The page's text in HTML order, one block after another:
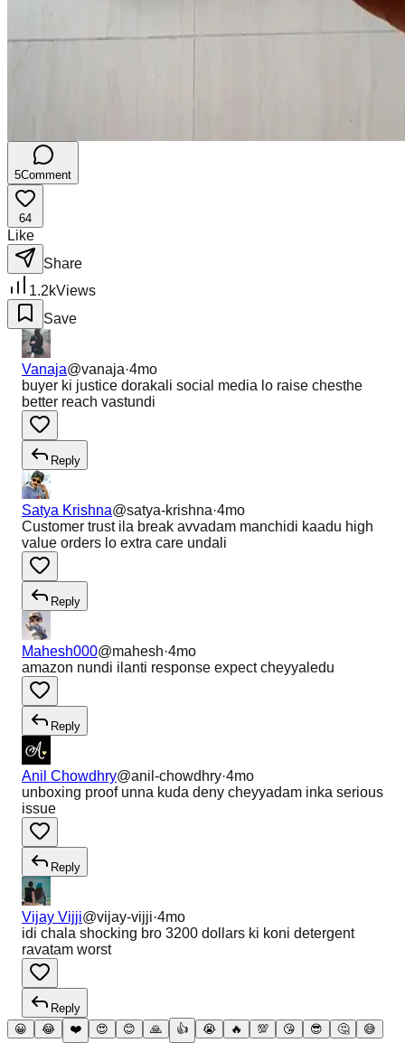
5Comment
64
Like
Share
1.2kViews
Save
Vanaja@vanaja·4mo
buyer ki justice dorakali social media lo raise chesthe
better reach vastundi
Reply
Satya Krishna@satya-krishna·4mo
Customer trust ila break avvadam manchidi kaadu high
value orders lo extra care undali
Reply
Mahesh000@mahesh·4mo
amazon nundi ilanti response expect cheyyaledu
Reply
Anil Chowdhry@anil-chowdhry·4mo
unboxing proof unna kuda deny cheyyadam inka serious
issue
Reply
Vijay Vijji@vijay-vijji·4mo
idi chala shocking bro 3200 dollars ki koni detergent
ravatam worst
Reply
😀
😂 ❤️ 😍 😊 🙏 👍 😭 🔥 💯 😘 😎 🤔
😅